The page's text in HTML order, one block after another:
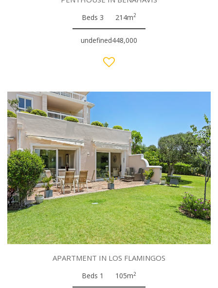
Beds 3 214m2
undefined448,000
APARTMENT IN LOS FLAMINGOS
Beds 1 105m2